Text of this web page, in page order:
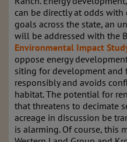
can be directly at odds
goals across the state, an
will be addressed with the
Environmental Impact
oppose energy
siting for development and
responsibly and avoids
habitat. The potential for
that threatens to decimate
acreage in discussion be
is alarming. Of course, this